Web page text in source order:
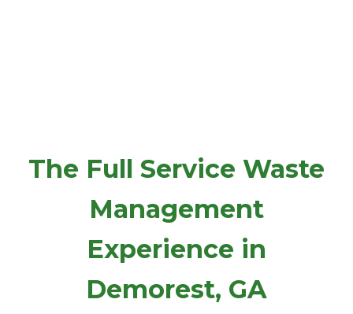
The Full Service Waste
Management
Experience in
Demorest, GA